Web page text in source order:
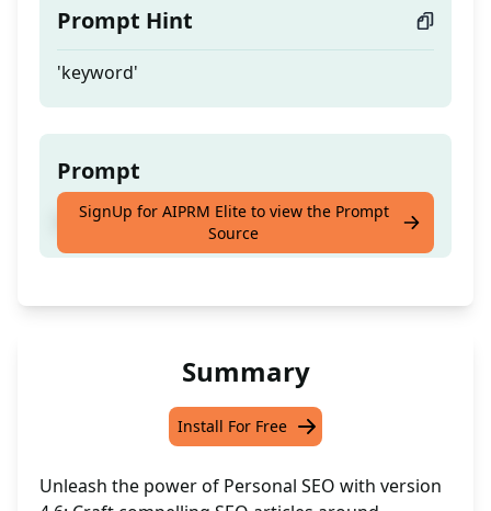
Prompt Hint
'keyword'
Prompt
Craft an SEO Article around 1 'keyword'
SignUp for AIPRM Elite to view the Prompt
Source
Summary
Install For Free
Unleash the power of Personal SEO with version